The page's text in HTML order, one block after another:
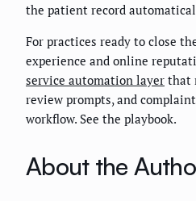
the patient record
For practices ready to close
experience and online
service automation layer that
review prompts, and
workflow. See the playbook.
About the